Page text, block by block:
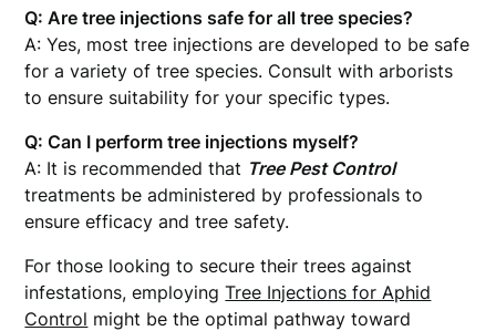
Q: Are tree injections safe for all tree species?
A: Yes, most tree injections are developed to be safe
for a variety of tree species. Consult with arborists
to ensure suitability for your specific types.
Q: Can I perform tree injections myself?
A: It is recommended that Tree Pest Control
treatments be administered by professionals to
ensure efficacy and tree safety.
For those looking to secure their trees against
infestations, employingTree Injections for Aphid
Control might be the optimal pathway toward